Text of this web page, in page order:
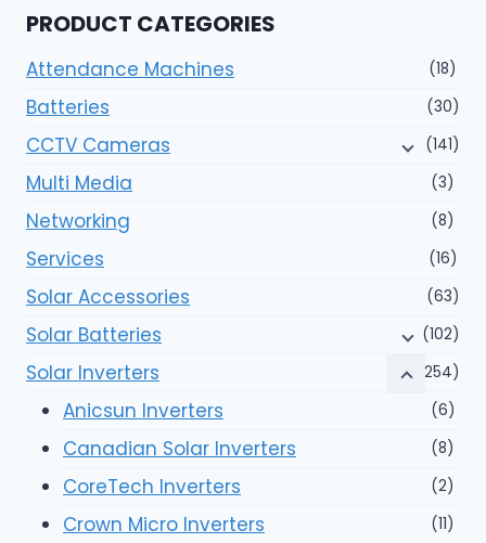
PRODUCT CATEGORIES
Attendance Machines (18)
Batteries (30)
CCTV Cameras (141)
Multi Media (3)
Networking (8)
Services (16)
Solar Accessories (63)
Solar Batteries (102)
Solar Inverters (254)
Anicsun Inverters (6)
Canadian Solar Inverters (8)
CoreTech Inverters (2)
Crown Micro Inverters (11)